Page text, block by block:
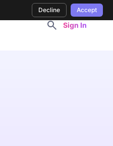
Sign In
Decline Accept